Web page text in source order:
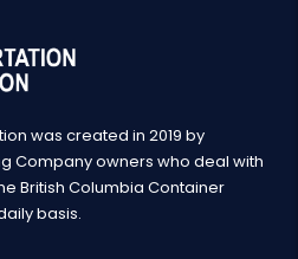
was created in 2019 by
Company owners who deal with
British Columbia Container
basis.